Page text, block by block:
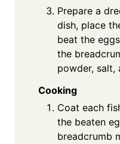
Prepare a
dish, place
beat the
the
powder, salt,
Cooking
Coat each
the beaten
breadcrumb